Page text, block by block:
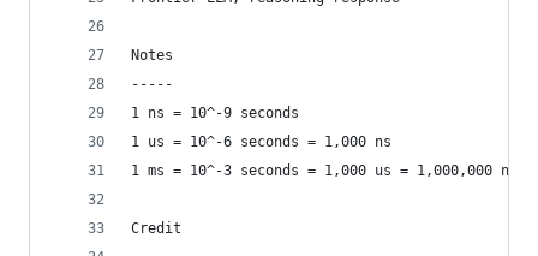
Notes
-----
1 ns = 10^-9 seconds
1 us = 10^-6 seconds = 1,000 ns
1 ms = 10^-3 seconds = 1,000 us = 1,000,000 ns
Credit